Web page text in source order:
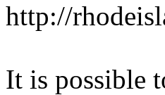
http://
It is possible